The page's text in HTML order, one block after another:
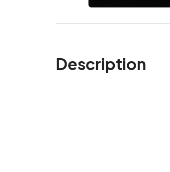
Description